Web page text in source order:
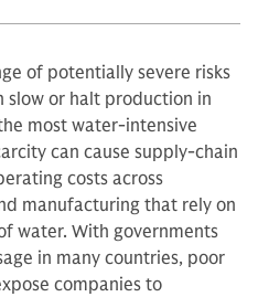
of potentially severe risks
slow or halt production in
most water-intensive
can cause supply-chain
costs across
manufacturing that rely on
water. With governments
in many countries, poor
companies to